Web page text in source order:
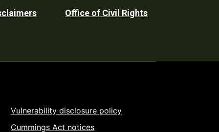
Office of Civil Rights
Vulnerability disclosure policy
Cummings Act notices